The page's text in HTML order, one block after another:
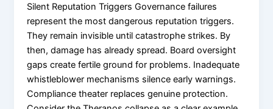
Silent Reputation Triggers Governance failures
represent the most dangerous reputation triggers.
They remain invisible until catastrophe strikes. By
then, damage has already spread. Board oversight
gaps create fertile ground for problems. Inadequate
whistleblower mechanisms silence early warnings.
Compliance theater replaces genuine protection.